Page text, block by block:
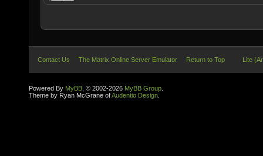
Contact Us The Matrix Online Server Emulator Return to Top Lite
Powered By MyBB , © 2002-2026 MyBB Group
Theme by Ryan McGrane ofAudentio Design